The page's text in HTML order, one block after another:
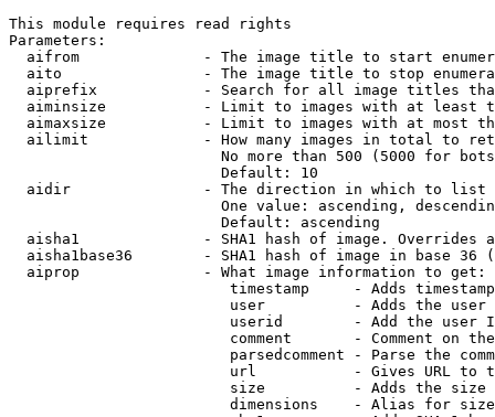
This module requires read rights
Parameters:
aifrom              - The image title to start
aito                - The image title to stop
aiprefix            - Search for all image titles
aiminsize           - Limit to images with at least
aimaxsize           - Limit to images with at most
ailimit             - How many images in total to
No more than 500 (5000 for
                        Default: 10
  aidir               - The direction in which to list
One value: ascending,
                        Default: ascending
aisha1              - SHA1 hash of image. Overrides
aisha1base36        - SHA1 hash of image in base 36
  aiprop              - What image information to get:
timestamp     - Adds
user          - Adds the
userid        - Add the user
comment       - Comment on
parsedcomment - Parse the
url           - Gives URL to
size          - Adds the
                         dimensions    - Alias for size